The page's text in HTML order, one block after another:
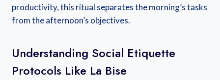
productivity, this ritual separates the morning’s tasks
from the afternoon’s objectives.
Understanding Social Etiquette
Protocols Like La Bise